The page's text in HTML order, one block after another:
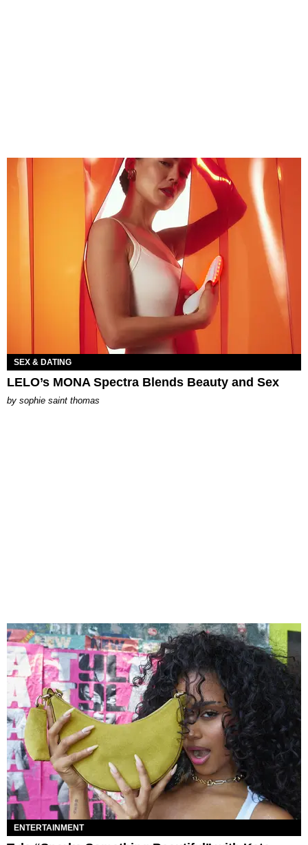
SEX & DATING
LELO’s MONA Spectra Blends Beauty and Sex
by sophie saint thomas
ENTERTAINMENT